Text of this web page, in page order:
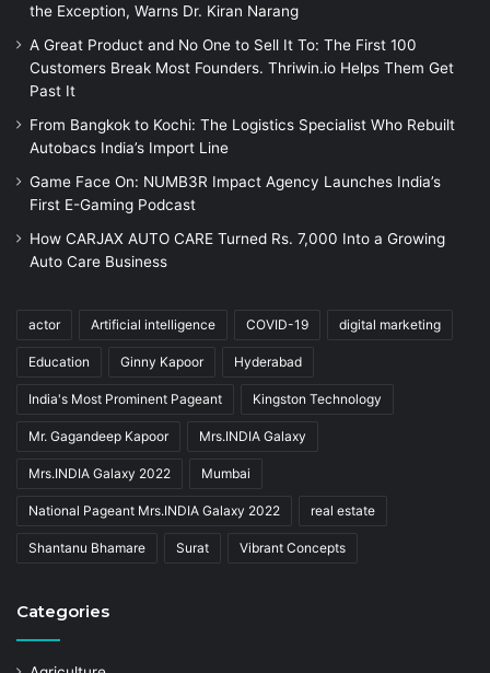
the Exception, Warns Dr. Kiran Narang
A Great Product and No One to Sell It To: The First 100
Customers Break Most Founders. Thriwin.io Helps Them Get
Past It
From Bangkok to Kochi: The Logistics Specialist Who Rebuilt
Autobacs India’s Import Line
Game Face On: NUMB3R Impact Agency Launches India’s
First E-Gaming Podcast
How CARJAX AUTO CARE Turned Rs. 7,000 Into a Growing
Auto Care Business
actor Artificial intelligence COVID-19 digital marketing
Education Ginny Kapoor Hyderabad
India's Most Prominent Pageant Kingston Technology
Mr. Gagandeep Kapoor Mrs.INDIA Galaxy
Mrs.INDIA Galaxy 2022 Mumbai
National Pageant Mrs.INDIA Galaxy 2022 real estate
Shantanu Bhamare Surat Vibrant Concepts
Categories